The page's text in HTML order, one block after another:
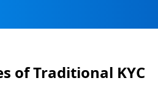
of Traditional KYC